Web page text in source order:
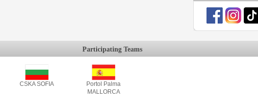
Participating Teams
CSKA SOFIA
Portol Palma
MALLORCA